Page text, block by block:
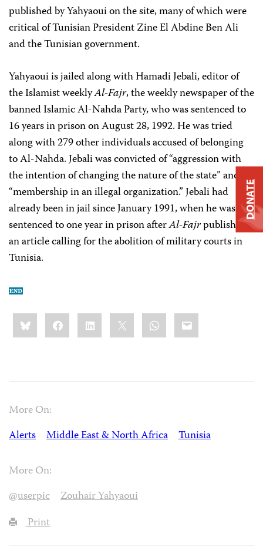
published by Yahyaoui on the site, many of which were
critical of Tunisian President Zine El Abdine Ben Ali
and the Tunisian government.
Yahyaoui is jailed along with Hamadi Jebali, editor of
the Islamist weeklyAl-Fajr, the weekly newspaper of the
banned Islamic Al-Nahda Party, who was sentenced to
16 years in prison on August 28, 1992. He was tried
along with 279 other individuals accused of belonging
to Al-Nahda. Jebali was convicted of “aggression with
the intention of changing the nature of the state” and
“membership in an illegal organization.” Jebali had
already been in jail since January 1991, when he was
sentenced to one year in prison afterAl-Fajrpublished
an article calling for the abolition of military courts in
Tunisia.
Share
this:BlueskyFacebookLinkedIn WhatsApp
Email
More On:
Alerts
Middle East & North Africa Tunisia
More On:
@userpic
Zouhair Yahyaoui
Print
DONATE